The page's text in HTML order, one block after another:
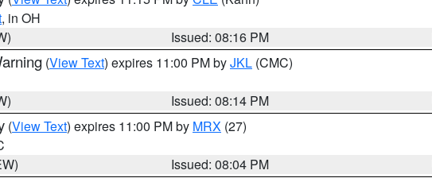
, in OH
Issued: 08:16 PM
(View Text) expires 11:00 PM byJKL (CMC)
Issued: 08:14 PM
(View Text) expires 11:00 PM by MRX (27)
Issued: 08:04 PM